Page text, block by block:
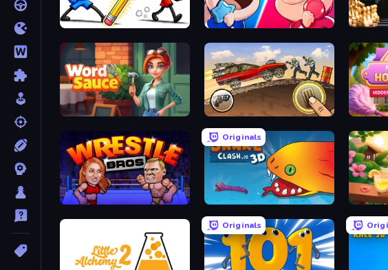
Doodle Smash Match Masters The
Word Sauce Earn to Die: Zombie Ride Hidden
Wrestle Bros
Originals
Snake Clash.io Block
Originals